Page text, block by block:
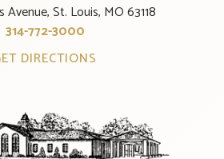
St. Louis, MO 63118
314-772-3000
DIRECTIONS